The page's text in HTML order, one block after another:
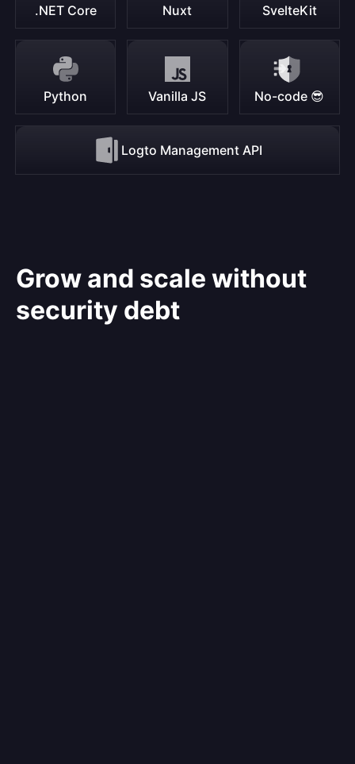
.NET Core Nuxt SvelteKit
Python Vanilla JS No-code 😎
Logto Management API
Grow and scale without
security debt